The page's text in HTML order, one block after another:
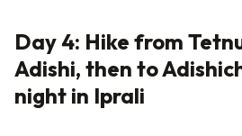
Day 4: Hike from
Adishi, then to
night in Iprali